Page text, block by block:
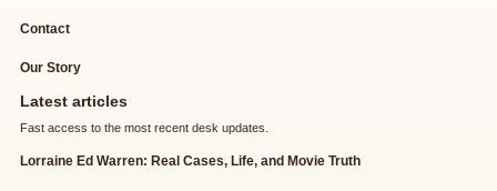
Contact
Our Story
Latest articles
Fast access to the most recent desk updates.
Lorraine Ed Warren: Real Cases, Life, and Movie Truth